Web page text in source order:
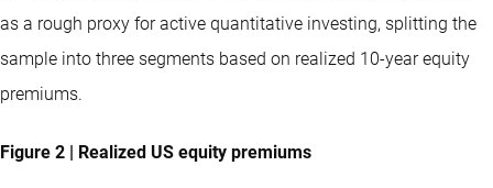
as a rough proxy for active quantitative investing, splitting the
sample into three segments based on realized 10-year equity
premiums.
Figure 2 | Realized US equity premiums